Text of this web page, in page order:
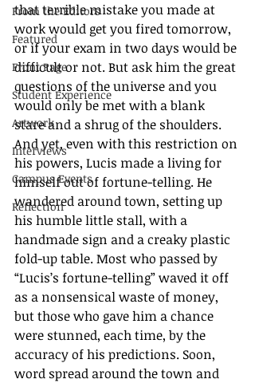
From the Editors
Featured
Front Page
Student Experience
Artwork
Interviews
Campus Events
Reflection
that terrible mistake you made at
work would get you fired tomorrow,
or if your exam in two days would be
difficult or not. But ask him the great
questions of the universe and you
would only be met with a blank
stare and a shrug of the shoulders.
And yet, even with this restriction on
his powers, Lucis made a living for
himself out of fortune-telling. He
wandered around town, setting up
his humble little stall, with a
handmade sign and a creaky plastic
fold-up table. Most who passed by
“Lucis’s fortune-telling” waved it off
as a nonsensical waste of money,
but those who gave him a chance
were stunned, each time, by the
accuracy of his predictions. Soon,
word spread around the town and